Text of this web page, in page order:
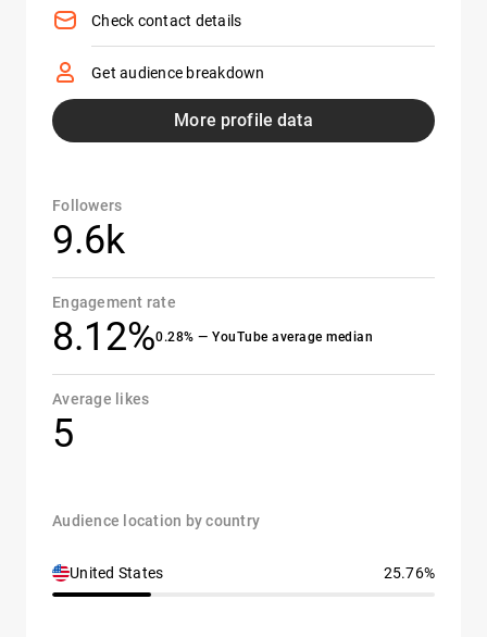
Check contact details
Get audience breakdown
More profile data
Followers
9.6k
Engagement rate
8.12%0.28% — YouTube average median
Average likes
5
Audience location by country
United States 25.76%